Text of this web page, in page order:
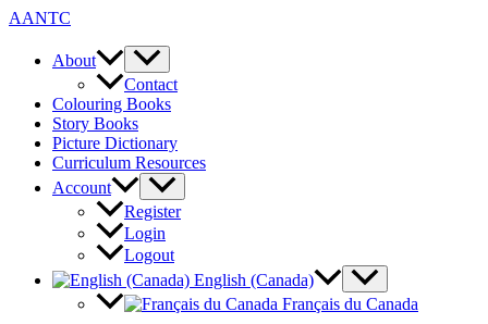
Skip
content
AANTC
About
Contact
Colouring Books
Story Books
Picture Dictionary
Curriculum Resources
Account
Register
Login
Logout
English (Canada)
Français du Canada